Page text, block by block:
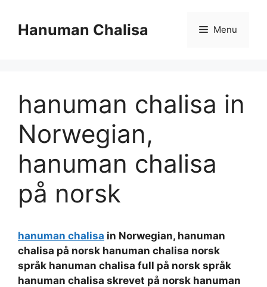
contentHanuman Chalisa Menu
hanuman chalisa in
Norwegian,
hanuman chalisa
på norsk
hanuman chalisa in Norwegian, hanuman
chalisa på norsk hanuman chalisa norsk
språk hanuman chalisa full på norsk språk
hanuman chalisa skrevet på norsk hanuman